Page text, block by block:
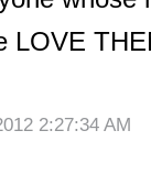
LOVE
2:27:34 AM